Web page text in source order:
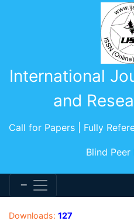
International
and
Call for Papers | Fully
Blind Peer
Downloads: 127